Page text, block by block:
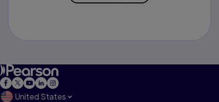
United States